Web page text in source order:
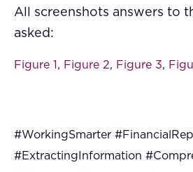
All screenshots answers to
asked:
Figure 1 , Figure 2, Figure 3,
#WorkingSmarter
#ExtractingInformation